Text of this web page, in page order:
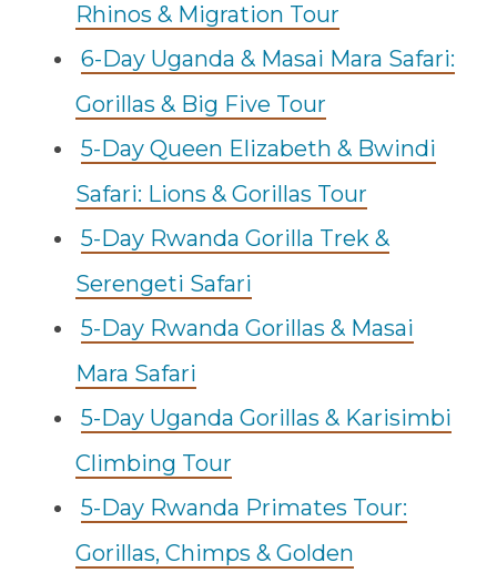
Rhinos & Migration Tour
6-Day Uganda & Masai Mara Safari:
Gorillas & Big Five Tour
5-Day Queen Elizabeth & Bwindi
Safari: Lions & Gorillas Tour
5-Day Rwanda Gorilla Trek &
Serengeti Safari
5-Day Rwanda Gorillas & Masai
Mara Safari
5-Day Uganda Gorillas & Karisimbi
Climbing Tour
5-Day Rwanda Primates Tour:
Gorillas, Chimps & Golden